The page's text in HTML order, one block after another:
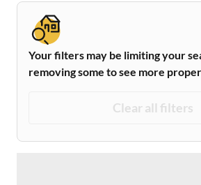
Your filters may be limiting your
removing some to see more
Clear all filters